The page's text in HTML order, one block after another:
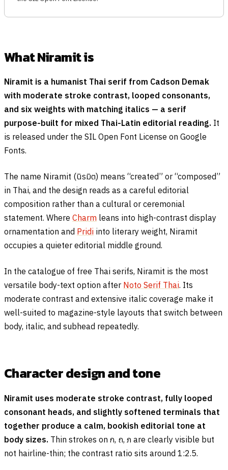
What Niramit is
Niramit is a humanist Thai serif from Cadson Demak
with moderate stroke contrast, looped consonants,
and six weights with matching italics — a serif
purpose-built for mixed Thai-Latin editorial reading. It
is released under the SIL Open Font License on Google
Fonts.
The name Niramit (นิรมิต) means “created” or “composed”
in Thai, and the design reads as a careful editorial
composition rather than a cultural or ceremonial
statement. Where Charm leans into high-contrast display
ornamentation and Pridi into literary weight, Niramit
occupies a quieter editorial middle ground.
In the catalogue of free Thai serifs, Niramit is the most
versatile body-text option after Noto Serif Thai. Its
moderate contrast and extensive italic coverage make it
well-suited to magazine-style layouts that switch between
body, italic, and subhead repeatedly.
Character design and tone
Niramit uses moderate stroke contrast, fully looped
consonant heads, and slightly softened terminals that
together produce a calm, bookish editorial tone at
body sizes. Thin strokes on ก, ถ, ภ are clearly visible but
not hairline-thin; the contrast ratio sits around 1:2.5.